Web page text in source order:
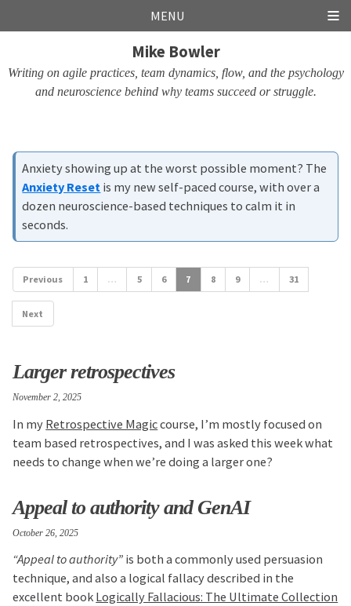
links
to
navigation
to
to
MENU
Mike Bowler
Writing on agile practices, team dynamics, flow, and the psychology
and neuroscience behind why teams succeed or struggle.
Anxiety showing up at the worst possible moment? The
Anxiety Reset is my new self-paced course, with over a
dozen neuroscience-based techniques to calm it in
seconds.
Previous 1 … 5 6 7 8 9 … 31
Next
Larger retrospectives
In my Retrospective Magiccourse, I’m mostly focused on
team based retrospectives, and I was asked this week what
needs to change when we’re doing a larger one?
November 2, 2025
Appeal to authority and GenAI
“Appeal to authority” is both a commonly used persuasion
technique, and also a logical fallacy described in the
excellent book Logically Fallacious: The Ultimate Collection
October 26, 2025